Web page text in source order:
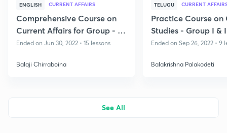
ENGLISH CURRENT AFFAIRS
Comprehensive Course on
Current Affairs for Group - I
& II
Ended on Jun 30, 2022 • 15 lessons
Balaji Chirraboina
TELUGU CURRENT
Practice Course on
Studies - Group I &
PC
Ended on Sep 26, 2022 • 9
Balakrishna Palakodeti
See All